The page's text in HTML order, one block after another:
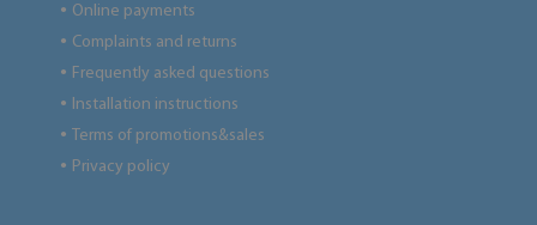
● Online payments
● Complaints and returns
● Frequently asked questions
● Installation instructions
● Terms of promotions&sales
● Privacy policy